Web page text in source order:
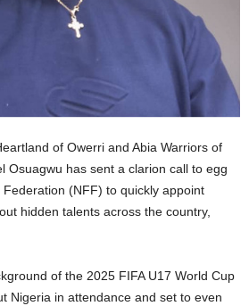
of Owerri and Abia Warriors of
Osuagwu has sent a clarion call to egg
(NFF) to quickly appoint
hidden talents across the country,
of the 2025 FIFA U17 World Cup
Nigeria in attendance and set to even